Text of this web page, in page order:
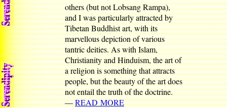
others (but not Lobsang Rampa),
and I was particularly attracted by
Tibetan Buddhist art, with its
marvellous depiction of various
tantric deities. As with Islam,
Christianity and Hinduism, the art of
a religion is something that attracts
people, but the beauty of the art does
not entail the truth of the doctrine.
—READ MORE